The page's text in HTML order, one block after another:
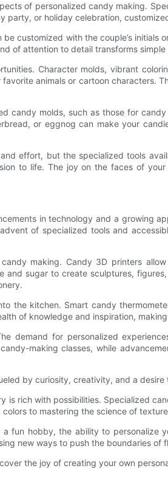
of personalized candy making.
party, or holiday celebration,
customized with the couple’s
of attention to detail transforms
Character molds, vibrant
animals or cartoon characters.
candy molds, such as those for
or eggnog can make your
effort, but the specialized tools
to life. The joy on the faces of
in technology and a growing
of specialized tools and
making. Candy 3D printers
and sugar to create sculptures,
the kitchen. Smart candy
of knowledge and inspiration,
demand for personalized
making classes, while
by curiosity, creativity, and a
is rich with possibilities. Specialized
to mastering the science of
fun hobby, the ability to
new ways to push the boundaries of
the joy of creating your own